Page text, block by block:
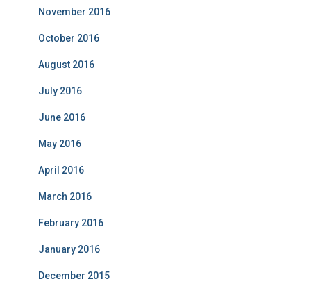
November 2016
October 2016
August 2016
July 2016
June 2016
May 2016
April 2016
March 2016
February 2016
January 2016
December 2015